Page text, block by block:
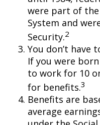
were part of the
System and
Security.2
You don’t have
If you were
to work for 10
for benefits.3
Benefits are
average